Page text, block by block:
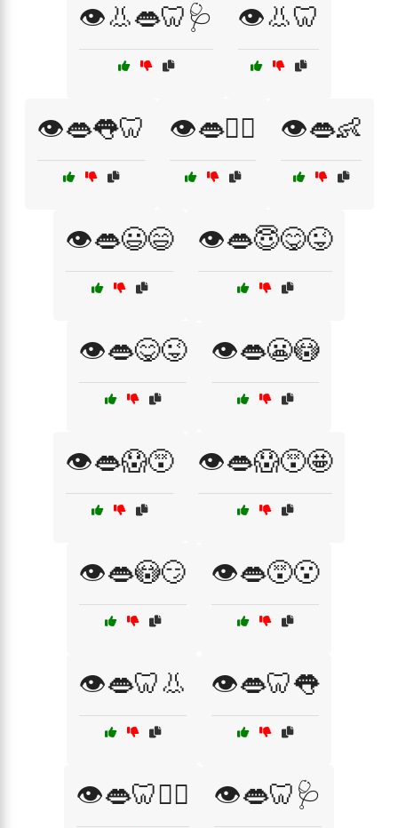
👁️👃👄🦷🩺 👁️👃🦷
👁️👄👅🦷 👁️👄👨‍⚕️ 👁️👄👶
👁️👄😃😄 👁️👄😇😋😜
👁️👄😋😜 👁️👄😬😳
👁️👄😱😵 👁️👄😱😵🤩
👁️👄😳😏 👁️👄😵😮
👁️👄🦷👃 👁️👄🦷👅
👁️👄🦷👨‍⚕️ 👁️👄🦷🩺